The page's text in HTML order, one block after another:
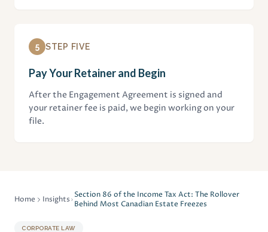
5 STEP FIVE
Pay Your Retainer and Begin
After the Engagement Agreement is signed and
your retainer fee is paid, we begin working on your
file.
Home Insights Section 86 of the Income Tax Act: The Rollover
Behind Most Canadian Estate Freezes
CORPORATE LAW